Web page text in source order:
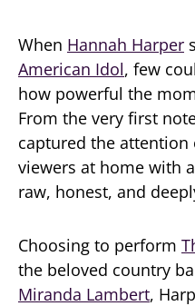
When Hannah Harper
American Idol, few
how powerful the
From the very first
captured the
viewers at home with
raw, honest, and
Choosing to perform
the beloved country
Miranda Lambert,